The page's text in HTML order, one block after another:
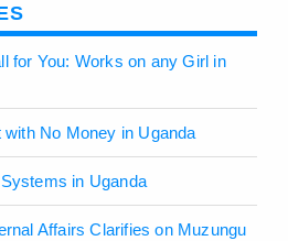
for You: Works on any Girl in
No Money in Uganda
in Uganda
Affairs Clarifies on Muzungu